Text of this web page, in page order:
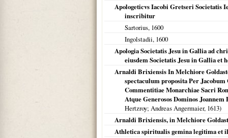
Apologeticvs Iacobi Gretseri
inscribitur
Sartorius, 1600
Ingolstadii, 1600
Apologia Societatis Jesu in Gallia ad
eiusdem Societatis Jesu in Gallia et
Arnaldi Brixiensis In Melchiore
spectaculum proposita Per
Commentitiae Monarchiae Sacri
Atque Generosos Dominos
Hertzroy; Andreas Angermaier, 1613)
Arnaldi Brixiensis, in Melchiore
Athletica spiritualis gemina legitima et